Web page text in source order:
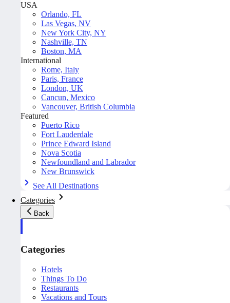
USA
Orlando, FL
Las Vegas, NV
New York City, NY
Nashville, TN
Boston, MA
International
Rome, Italy
Paris, France
London, UK
Cancun, Mexico
Vancouver, British Columbia
Featured
Puerto Rico
Fort Lauderdale
Prince Edward Island
Nova Scotia
Newfoundland and Labrador
New Brunswick
See All Destinations
Categories
Back
Categories
Hotels
Things To Do
Restaurants
Vacations and Tours